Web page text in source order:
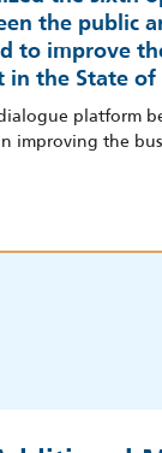
the public
to improve
in the State
platform
improving the